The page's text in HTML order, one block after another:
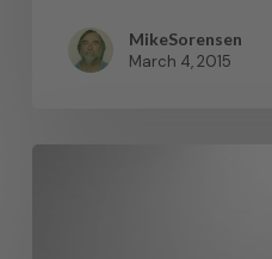
MikeSorensen
March 4, 2015